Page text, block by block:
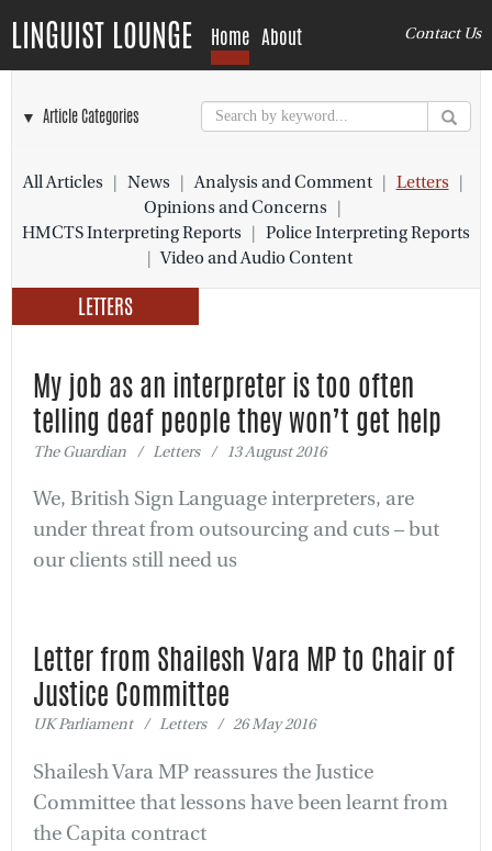
LINGUIST LOUNGE Home About Contact Us
▼ Article Categories
All Articles | News | Analysis and Comment| Letters |
Opinions and Concerns |
HMCTS Interpreting Reports | Police Interpreting Reports
|Video and Audio Content
LETTERS
My job as an interpreter is too often
telling deaf people they won’t get help
The Guardian / Letters / 13 August 2016
We, British Sign Language interpreters, are
under threat from outsourcing and cuts – but
our clients still need us
Letter from Shailesh Vara MP to Chair of
Justice Committee
UK Parliament / Letters / 26 May 2016
Shailesh Vara MP reassures the Justice
Committee that lessons have been learnt from
the Capita contract